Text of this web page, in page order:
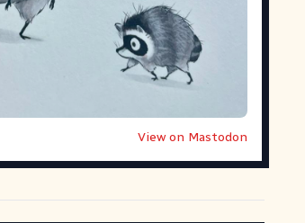
View on Mastodon